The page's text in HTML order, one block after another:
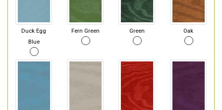
Duck Egg
Blue
Fern Green Green Oak